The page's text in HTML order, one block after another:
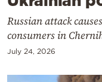
Russian attack
consumers in
July 24, 2026